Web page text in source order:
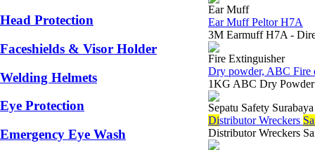
Head Protection
Faceshields & Visor Holder
Welding Helmets
Eye Protection
Emergency Eye Wash
Ear Muff
Ear Muff Peltor H7A
3M Earmuff H7A -
Fire Extinguisher
Dry powder, ABC Fire
1KG ABC Dry Powder
Sepatu Safety Surabaya
Distributor Wreckers
Distributor Wreckers